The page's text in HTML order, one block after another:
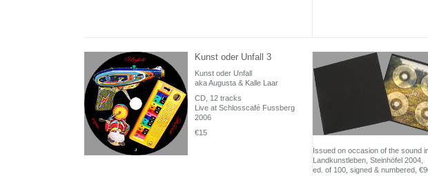
Kunst oder Unfall 3
Kunst oder Unfall
aka Augusta & Kalle Laar
CD, 12 tracks
Live at Schlosscafé Fussberg
2006
€15
Issued on occasion of the sound
Landkunstleben, Steinhöfel 2004,
ed. of 100, signed & numbered,